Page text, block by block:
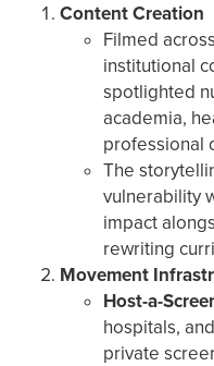
Content Creation
Filmed
institutional
spotlighted
academia,
professional
The
vulnerability
impact
rewriting
Movement
Host-a-
hospitals,
private